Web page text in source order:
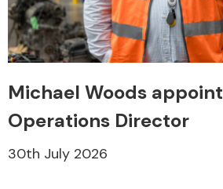
Michael Woods
Operations Director
30th July 2026